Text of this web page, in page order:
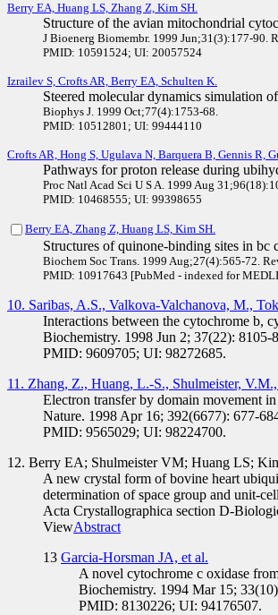
Berry EA, Huang LS, Zhang Z, Kim SH.
Structure of the avian mitochondrial
J Bioenerg Biomembr. 1999 Jun;31(3):177-90.
PMID: 10591524; UI: 20057524
Izrailev S, Crofts AR, Berry EA, Schulten K.
Steered molecular dynamics simulation
Biophys J. 1999 Oct;77(4):1753-68.
PMID: 10512801; UI: 99444110
Crofts AR, Hong S, Ugulava N, Barquera B, Gennis R,
Pathways for proton release during
Proc Natl Acad Sci U S A. 1999 Aug
PMID: 10468555; UI: 99398655
Berry EA, Zhang Z, Huang LS, Kim SH.
Structures of quinone-binding sites in
Biochem Soc Trans. 1999 Aug;27(4):565-72.
PMID: 10917643 [PubMed - indexed for
10. Saribas, A.S., Valkova-Valchanova, M.,
Interactions between the cytochrome b,
Biochemistry. 1998 Jun 2; 37(22): 8105-
PMID: 9609705; UI: 98272685.
11. Zhang, Z., Huang, L.-S., Shulmeister,
Electron transfer by domain movement
Nature. 1998 Apr 16; 392(6677): 677-
PMID: 9565029; UI: 98224700.
12. Berry EA; Shulmeister VM; Huang LS;
A new crystal form of bovine heart
determination of space group and unit-
Acta Crystallographica section D-
ViewAbstract
13 Garcia-Horsman JA, et al.
A novel cytochrome c oxidase
Biochemistry. 1994 Mar 15;
PMID: 8130226; UI: 94176507.